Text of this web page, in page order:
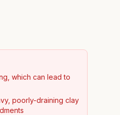
which can lead to
poorly-draining clay